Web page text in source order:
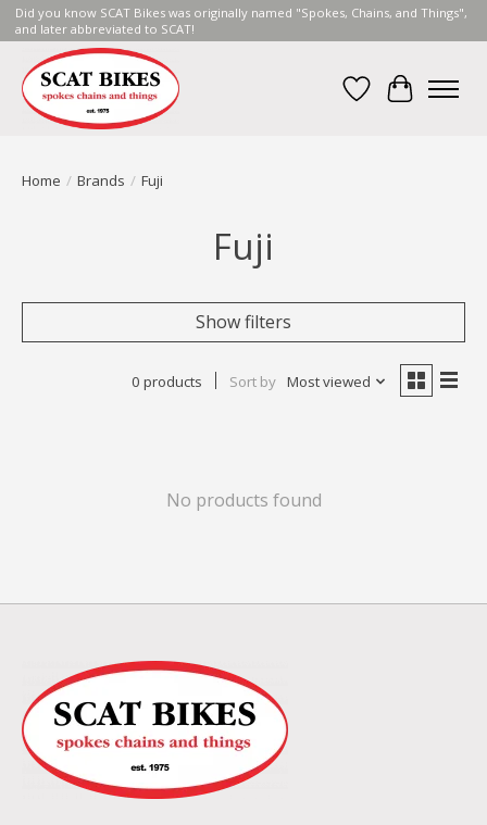
Did you know SCAT Bikes was originally named "Spokes, Chains, and Things",
and later abbreviated to SCAT!
Wish List
Cart
Home / Brands / Fuji
Fuji
Show filters
0 products Sort by Most viewed
No products found